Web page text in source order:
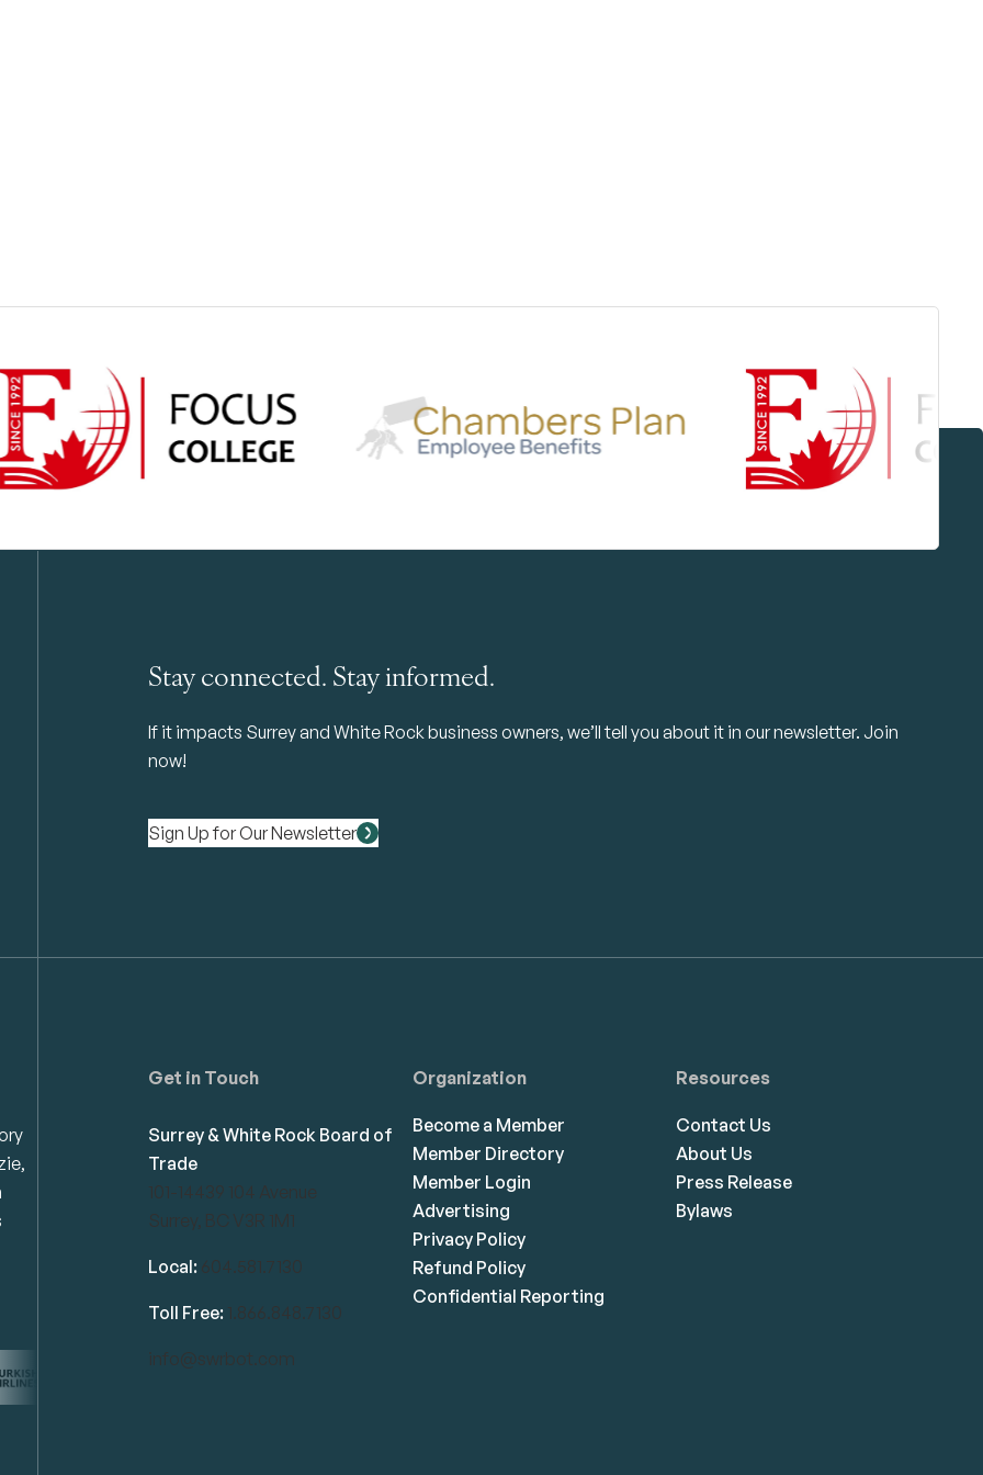
Stay connected. Stay informed.
If it impacts Surrey and White Rock business owners, we’ll tell you about it in our newsletter. Join
now!
Sign Up for Our Newsletter
Get in Touch
Surrey & White Rock Board of
Trade
101-14439 104 Avenue
Surrey, BC V3R 1M1
Local: 604.581.7130
Toll Free: 1.866.848.7130
info@swrbot.com
Organization
Become a Member
Member Directory
Member Login
Advertising
Privacy Policy
Refund Policy
Confidential Reporting
Resources
Contact Us
About Us
Press Release
Bylaws